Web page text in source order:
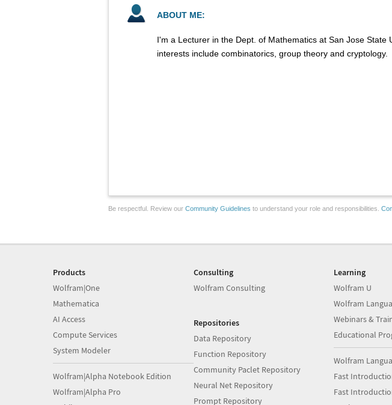
ABOUT ME:
I'm a Lecturer in the Dept. of Mathematics at San Jose State
interests include combinatorics, group theory and cryptology.
Be respectful. Review our Community Guidelines to understand your role and responsibilities.
Products
Wolfram|One
Mathematica
AI Access
Compute Services
System Modeler
Wolfram|Alpha Notebook Edition
Wolfram|Alpha Pro
Consulting
Wolfram Consulting
Repositories
Data Repository
Function Repository
Community Paclet Repository
Neural Net Repository
Prompt Repository
Learning
Wolfram U
Wolfram
Webinars &
Educational
Wolfram
Fast
Fast